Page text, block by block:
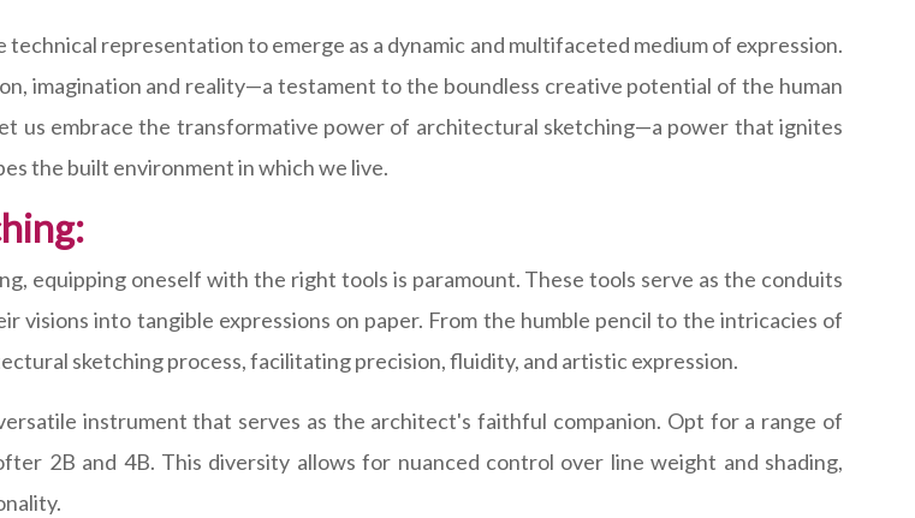
representation to emerge as a dynamic and multifaceted medium of expression.
imagination and reality—a testament to the boundless creative potential of the human
us embrace the transformative power of architectural sketching—a power that ignites
the built environment in which we live.
equipping oneself with the right tools is paramount. These tools serve as the conduits
into tangible expressions on paper. From the humble pencil to the intricacies of
sketching process, facilitating precision, fluidity, and artistic expression.
instrument that serves as the architect's faithful companion. Opt for a range of
2B and 4B. This diversity allows for nuanced control over line weight and shading,